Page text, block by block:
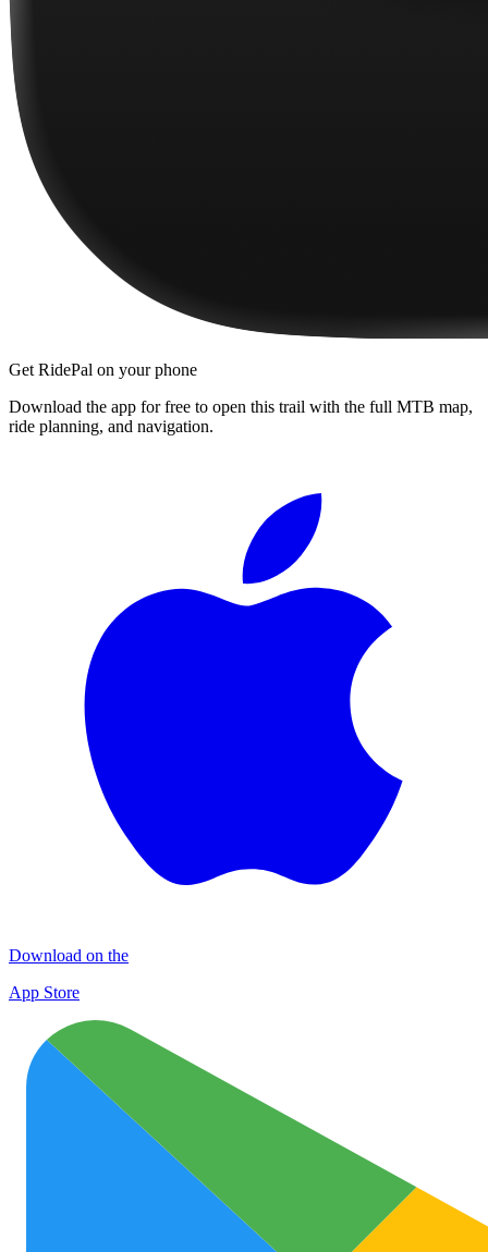
Get RidePal on your phone
Download the app for free to open this trail with the full MTB map,
ride planning, and navigation.
Download on the
App Store